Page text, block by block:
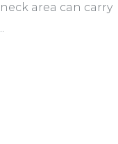
area can carry